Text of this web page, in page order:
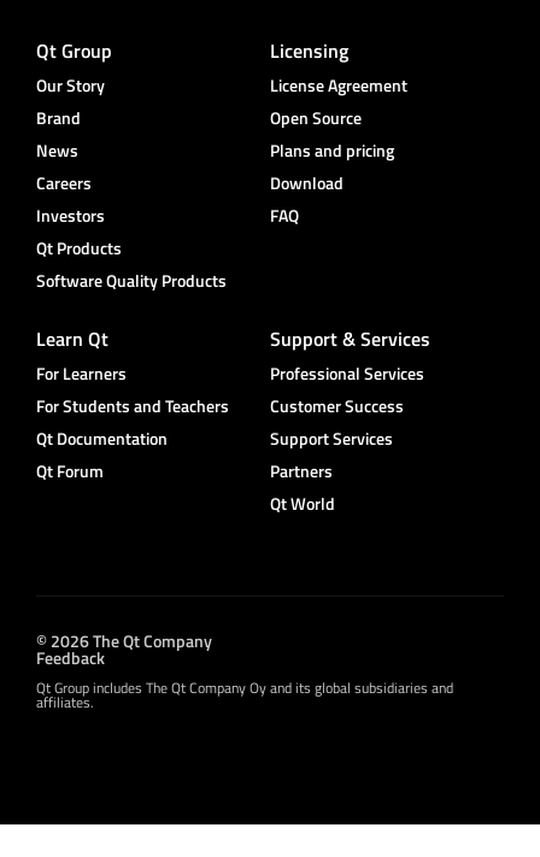
Qt Group
Our Story
Brand
News
Careers
Investors
Qt Products
Software Quality Products
Licensing
License Agreement
Open Source
Plans and pricing
Download
FAQ
Learn Qt
For Learners
For Students and Teachers
Qt Documentation
Qt Forum
Support & Services
Professional Services
Customer Success
Support Services
Partners
Qt World
© 2026 The Qt Company
Feedback
Qt Group includes The Qt Company Oy and its global subsidiaries and
affiliates.